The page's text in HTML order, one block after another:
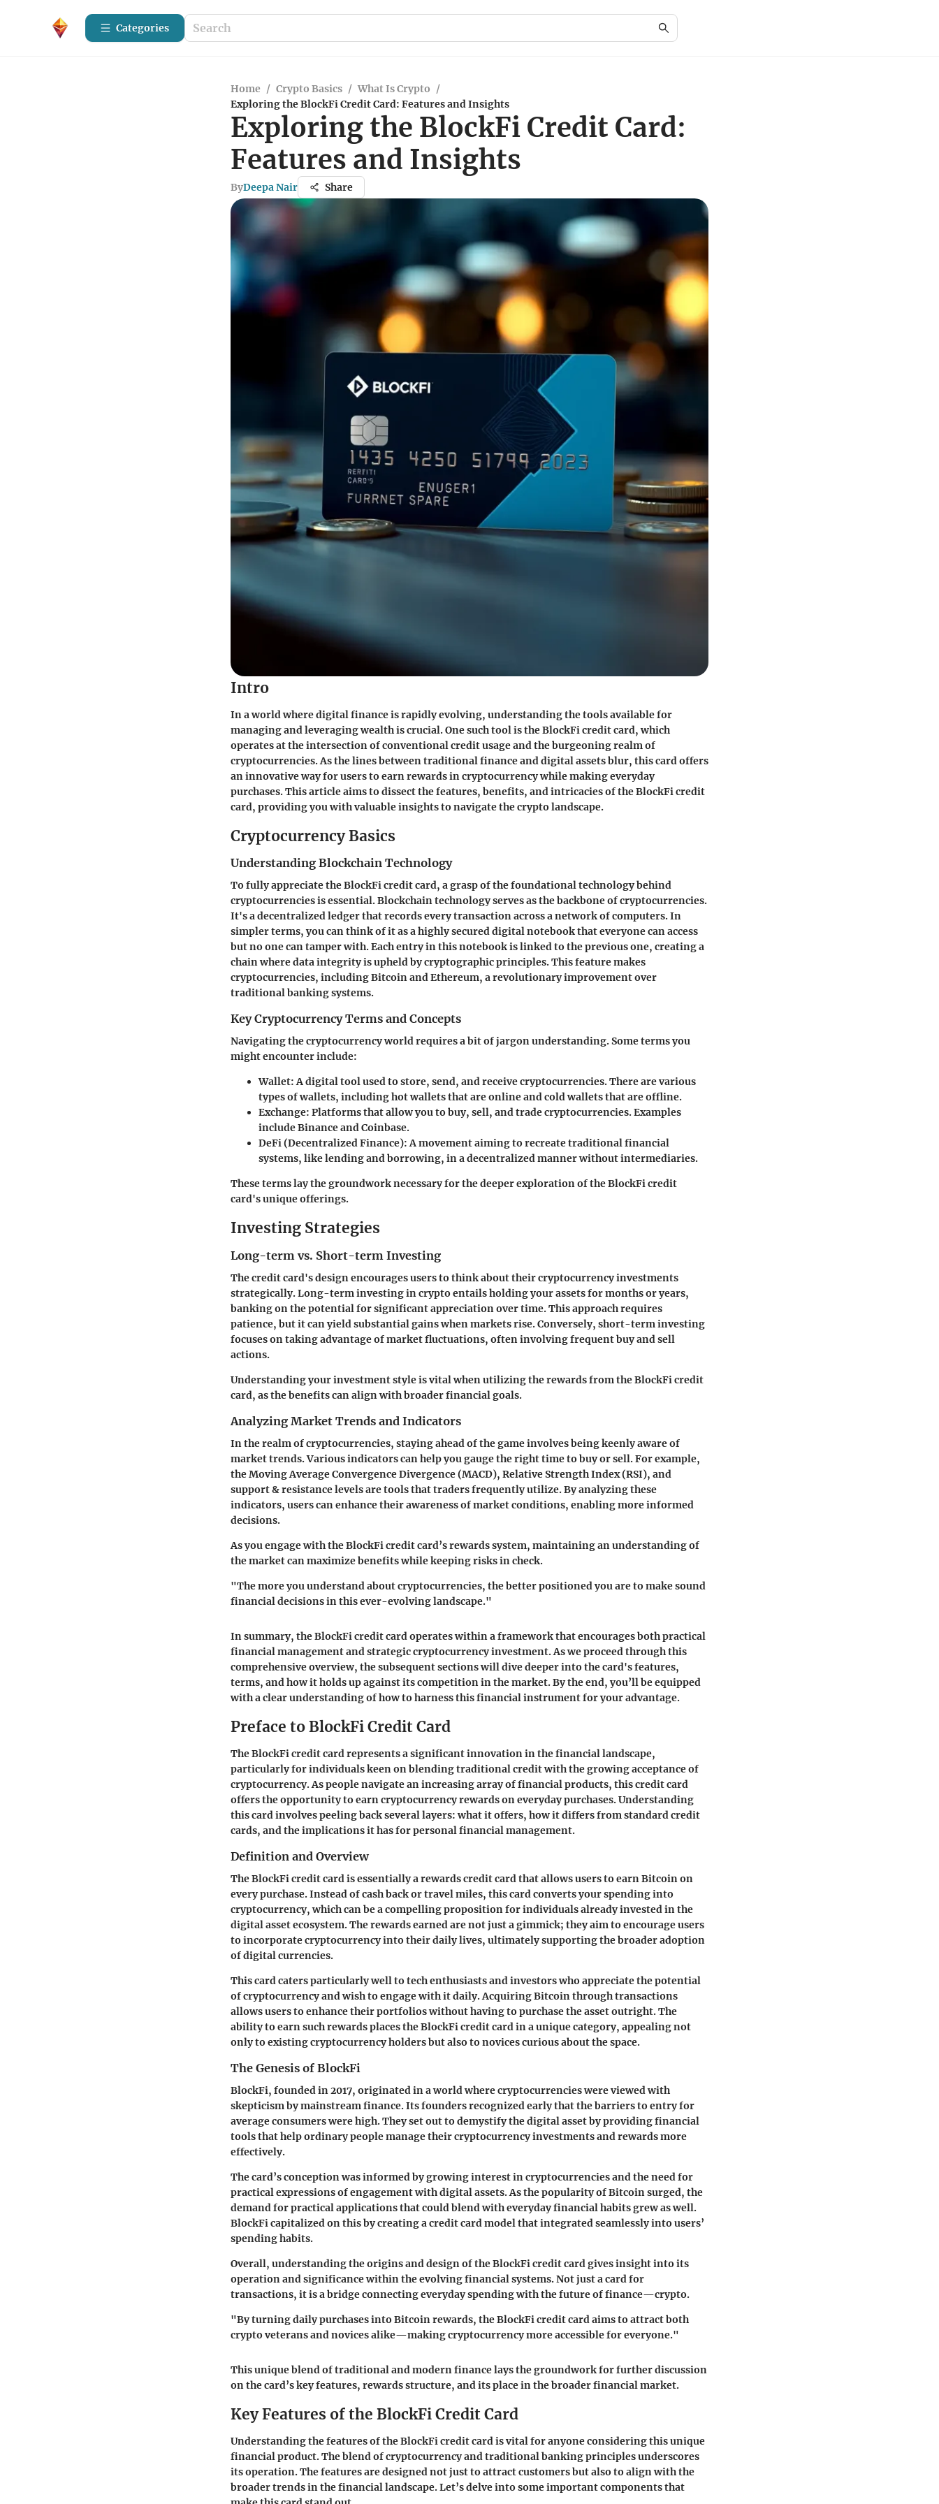
Categories
Home / Crypto Basics / What Is Crypto /
Exploring the BlockFi Credit Card: Features and Insights
Exploring the BlockFi Credit Card:
Features and Insights
ByDeepa Nair Share
Intro
In a world where digital finance is rapidly evolving, understanding the tools available for
managing and leveraging wealth is crucial. One such tool is the BlockFi credit card, which
operates at the intersection of conventional credit usage and the burgeoning realm of
cryptocurrencies. As the lines between traditional finance and digital assets blur, this card offers
an innovative way for users to earn rewards in cryptocurrency while making everyday
purchases. This article aims to dissect the features, benefits, and intricacies of the BlockFi credit
card, providing you with valuable insights to navigate the crypto landscape.
Cryptocurrency Basics
Understanding Blockchain Technology
To fully appreciate the BlockFi credit card, a grasp of the foundational technology behind
cryptocurrencies is essential. Blockchain technology serves as the backbone of cryptocurrencies.
It's a decentralized ledger that records every transaction across a network of computers. In
simpler terms, you can think of it as a highly secured digital notebook that everyone can access
but no one can tamper with. Each entry in this notebook is linked to the previous one, creating a
chain where data integrity is upheld by cryptographic principles. This feature makes
cryptocurrencies, including Bitcoin and Ethereum, a revolutionary improvement over
traditional banking systems.
Key Cryptocurrency Terms and Concepts
Navigating the cryptocurrency world requires a bit of jargon understanding. Some terms you
might encounter include:
Wallet: A digital tool used to store, send, and receive cryptocurrencies. There are various
types of wallets, including hot wallets that are online and cold wallets that are offline.
Exchange: Platforms that allow you to buy, sell, and trade cryptocurrencies. Examples
include Binance and Coinbase.
DeFi (Decentralized Finance): A movement aiming to recreate traditional financial
systems, like lending and borrowing, in a decentralized manner without intermediaries.
These terms lay the groundwork necessary for the deeper exploration of the BlockFi credit
card's unique offerings.
Investing Strategies
Long-term vs. Short-term Investing
The credit card's design encourages users to think about their cryptocurrency investments
strategically. Long-term investing in crypto entails holding your assets for months or years,
banking on the potential for significant appreciation over time. This approach requires
patience, but it can yield substantial gains when markets rise. Conversely, short-term investing
focuses on taking advantage of market fluctuations, often involving frequent buy and sell
actions.
Understanding your investment style is vital when utilizing the rewards from the BlockFi credit
card, as the benefits can align with broader financial goals.
Analyzing Market Trends and Indicators
In the realm of cryptocurrencies, staying ahead of the game involves being keenly aware of
market trends. Various indicators can help you gauge the right time to buy or sell. For example,
the Moving Average Convergence Divergence (MACD), Relative Strength Index (RSI), and
support & resistance levels are tools that traders frequently utilize. By analyzing these
indicators, users can enhance their awareness of market conditions, enabling more informed
decisions.
As you engage with the BlockFi credit card’s rewards system, maintaining an understanding of
the market can maximize benefits while keeping risks in check.
"The more you understand about cryptocurrencies, the better positioned you are to make sound
financial decisions in this ever-evolving landscape."
In summary, the BlockFi credit card operates within a framework that encourages both practical
financial management and strategic cryptocurrency investment. As we proceed through this
comprehensive overview, the subsequent sections will dive deeper into the card's features,
terms, and how it holds up against its competition in the market. By the end, you’ll be equipped
with a clear understanding of how to harness this financial instrument for your advantage.
Preface to BlockFi Credit Card
The BlockFi credit card represents a significant innovation in the financial landscape,
particularly for individuals keen on blending traditional credit with the growing acceptance of
cryptocurrency. As people navigate an increasing array of financial products, this credit card
offers the opportunity to earn cryptocurrency rewards on everyday purchases. Understanding
this card involves peeling back several layers: what it offers, how it differs from standard credit
cards, and the implications it has for personal financial management.
Definition and Overview
The BlockFi credit card is essentially a rewards credit card that allows users to earn Bitcoin on
every purchase. Instead of cash back or travel miles, this card converts your spending into
cryptocurrency, which can be a compelling proposition for individuals already invested in the
digital asset ecosystem. The rewards earned are not just a gimmick; they aim to encourage users
to incorporate cryptocurrency into their daily lives, ultimately supporting the broader adoption
of digital currencies.
This card caters particularly well to tech enthusiasts and investors who appreciate the potential
of cryptocurrency and wish to engage with it daily. Acquiring Bitcoin through transactions
allows users to enhance their portfolios without having to purchase the asset outright. The
ability to earn such rewards places the BlockFi credit card in a unique category, appealing not
only to existing cryptocurrency holders but also to novices curious about the space.
The Genesis of BlockFi
BlockFi, founded in 2017, originated in a world where cryptocurrencies were viewed with
skepticism by mainstream finance. Its founders recognized early that the barriers to entry for
average consumers were high. They set out to demystify the digital asset by providing financial
tools that help ordinary people manage their cryptocurrency investments and rewards more
effectively.
The card’s conception was informed by growing interest in cryptocurrencies and the need for
practical expressions of engagement with digital assets. As the popularity of Bitcoin surged, the
demand for practical applications that could blend with everyday financial habits grew as well.
BlockFi capitalized on this by creating a credit card model that integrated seamlessly into users’
spending habits.
Overall, understanding the origins and design of the BlockFi credit card gives insight into its
operation and significance within the evolving financial systems. Not just a card for
transactions, it is a bridge connecting everyday spending with the future of finance—crypto.
"By turning daily purchases into Bitcoin rewards, the BlockFi credit card aims to attract both
crypto veterans and novices alike—making cryptocurrency more accessible for everyone."
This unique blend of traditional and modern finance lays the groundwork for further discussion
on the card’s key features, rewards structure, and its place in the broader financial market.
Key Features of the BlockFi Credit Card
Understanding the features of the BlockFi credit card is vital for anyone considering this unique
financial product. The blend of cryptocurrency and traditional banking principles underscores
its operation. The features are designed not just to attract customers but also to align with the
broader trends in the financial landscape. Let’s delve into some important components that